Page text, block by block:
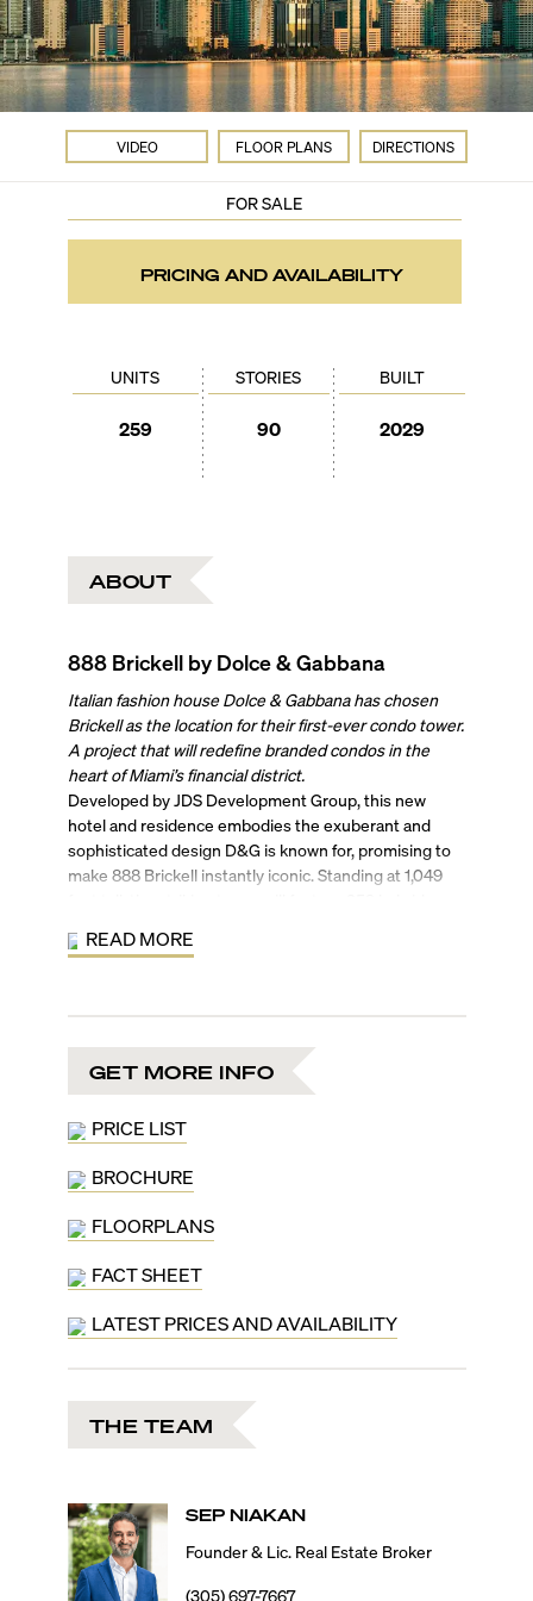
VIDEO FLOOR PLANS DIRECTIONS
FOR SALE
PRICING AND AVAILABILITY
UNITS
259
STORIES
90
BUILT
2029
ABOUT
888 Brickell by Dolce & Gabbana
Italian fashion house Dolce & Gabbana has chosen
Brickell as the location for their first-ever condo tower.
A project that will redefine branded condos in the
heart of Miami’s financial district.
Developed by JDS Development Group, this new
hotel and residence embodies the exuberant and
sophisticated design D&G is known for, promising to
make 888 Brickell instantly iconic. Standing at 1,049
and 115,000 square feet of amenities, all across 90
this unique condo-hotel come fully furnished and
finished, boasting extraordinary views of the Atlantic
Ocean, Biscayne Bay, and the Miami Skyline. Floor
plans range from 2,435 to 11,150 square feet, offering
two- to four-bedroom layouts, and half-floor, duplex,
and penthouse units. Designed as a fully hybrid
residence, these include a lockout function to
seamlessly convert a private residence into a hotel
suite, or even a single hotel room.
palettes: white with Bianco Striata Marble, black with
Marble. Other high-class details include fully
and freestanding bathtubs with floor-to-ceiling
windows overlooking the glistening bay, and more
ultra-luxurious details hand-picked by D&G founders
themselves Domenico Dolce and Stefano Gabbana.
115,000 square feet of amenities cater to the most
discerning preferences. Residents at 888 Brickell will
also benefit from the 5-star white-glove hotel
operation for a full-service lifestyle. Highlight
READ MORE
GET MORE INFO
PRICE LIST
BROCHURE
FLOORPLANS
FACT SHEET
LATEST PRICES AND AVAILABILITY
THE TEAM
SEP NIAKAN
Founder & Lic. Real Estate Broker
(305) 697-7667